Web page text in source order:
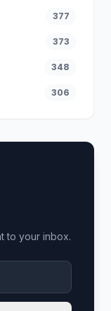
377
373
348
306
to your inbox.